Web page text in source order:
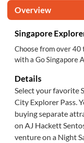
Overview
Singapore
Choose from over
with a Go Singapore
Details
Select your favorite
City Explorer Pass.
buying separate
on AJ Hackett
venture on a Night